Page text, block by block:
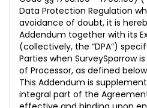
ANNEX I
ANNEX II
ANNEX III
Data Protection Regulation
avoidance of doubt, it is
Addendum together with its
(collectively, the “DPA”)
Parties when SurveySparrow
of Processor, as defined
This Addendum is
integral part of the